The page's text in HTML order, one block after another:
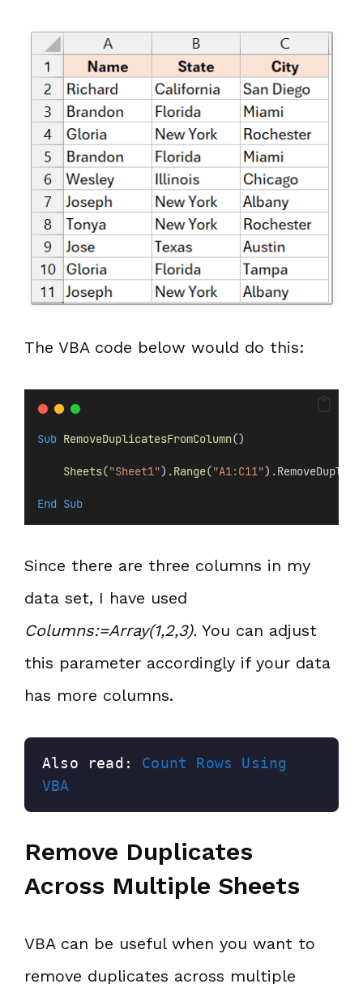
The VBA code below would do this:
Sub RemoveDuplicatesFromColumn()
Sheets("Sheet1").Range("A1:C11"
End Sub
Since there are three columns in my
data set, I have used
Columns:=Array(1,2,3). You can adjust
this parameter accordingly if your data
has more columns.
Also read: Count Rows Using
VBA
Remove Duplicates
Across Multiple Sheets
VBA can be useful when you want to
remove duplicates across multiple